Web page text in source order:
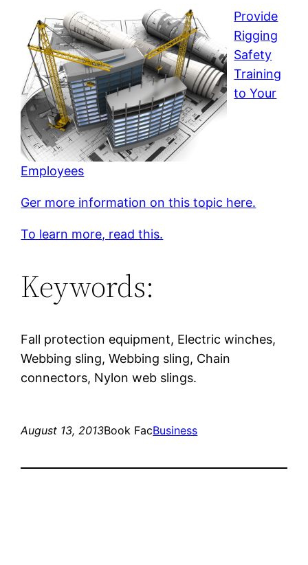
Provide
Rigging
Safety
Training
to Your
Employees
Ger more information on this topic here.
To learn more, read this.
Keywords:
Fall protection equipment, Electric winches,
Webbing sling, Webbing sling, Chain
connectors, Nylon web slings.
August 13, 2013Book FacBusiness